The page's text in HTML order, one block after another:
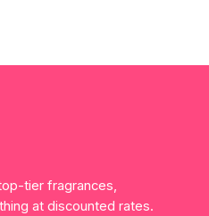
tier fragrances,
at discounted rates.